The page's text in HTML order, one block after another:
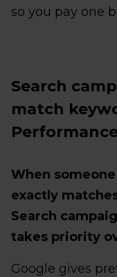
so you pay one
Search
match
When
exactly
Search
takes priority
Google gives